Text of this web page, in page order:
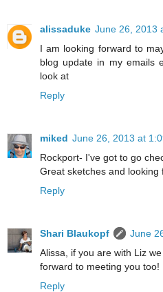
alissaduke June 26, 2013
I am looking forward to
blog update in my emails
look at
Reply
miked June 26, 2013 at
Rockport- I've got to go
Great sketches and looking
Reply
Shari Blaukopf
June
Alissa, if you are with Liz
forward to meeting you too!
Reply